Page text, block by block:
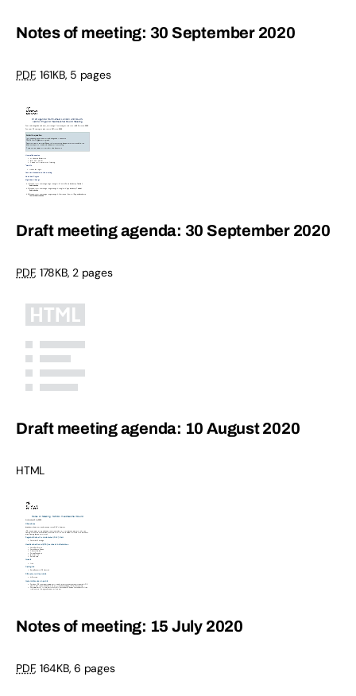
Notes of meeting: 30 September 2020
PDF, 161KB, 5 pages
Draft meeting agenda: 30 September 2020
PDF, 178KB,2 pages
Draft meeting agenda: 10 August 2020
HTML
Notes of meeting: 15 July 2020
PDF, 164KB,6 pages